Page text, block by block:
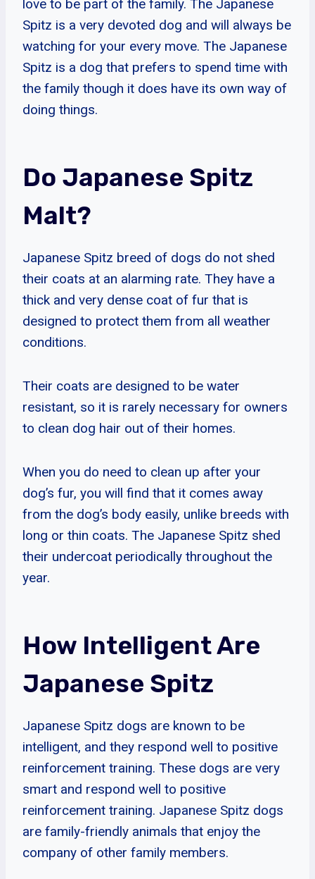
love to be part of the family. The Japanese
Spitz is a very devoted dog and will always be
watching for your every move. The Japanese
Spitz is a dog that prefers to spend time with
the family though it does have its own way of
doing things.
Do Japanese Spitz
Malt?
Japanese Spitz breed of dogs do not shed
their coats at an alarming rate. They have a
thick and very dense coat of fur that is
designed to protect them from all weather
conditions.
Their coats are designed to be water
resistant, so it is rarely necessary for owners
to clean dog hair out of their homes.
When you do need to clean up after your
dog’s fur, you will find that it comes away
from the dog’s body easily, unlike breeds with
long or thin coats. The Japanese Spitz shed
their undercoat periodically throughout the
year.
How Intelligent Are
Japanese Spitz
Japanese Spitz dogs are known to be
intelligent, and they respond well to positive
reinforcement training. These dogs are very
smart and respond well to positive
reinforcement training. Japanese Spitz dogs
are family-friendly animals that enjoy the
company of other family members.